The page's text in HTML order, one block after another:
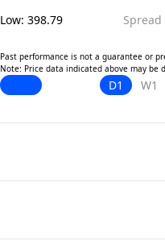
Low: 398.79
Past performance is not a guarantee or
Note: Price data indicated above may be
D1 W1